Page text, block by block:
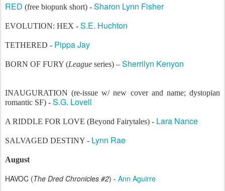
RED (free biopunk short) - Sharon Lynn Fisher
EVOLUTION: HEX - S.E. Huchton
TETHERED - Pippa Jay
BORN OF FURY (League series) – Sherrilyn Kenyon
INAUGURATION (re-issue w/ new cover and name; dystopian
romantic SF) - S.G. Lovell
A RIDDLE FOR LOVE (Beyond Fairytales) - Lara Nance
SALVAGED DESTINY - Lynn Rae
August
HAVOC (The Dred Chronicles #2) - Ann Aguirre